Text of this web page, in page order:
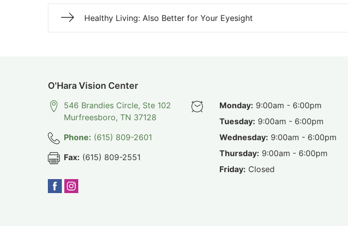
Healthy Living: Also Better for Your Eyesight
O'Hara Vision Center
546 Brandies Circle, Ste 102
Murfreesboro, TN 37128
Phone: (615) 809-2601
Fax: (615) 809-2551
Monday: 9:00am - 6:00pm
Tuesday: 9:00am - 6:00pm
Wednesday: 9:00am - 6:00pm
Thursday: 9:00am - 6:00pm
Friday: Closed